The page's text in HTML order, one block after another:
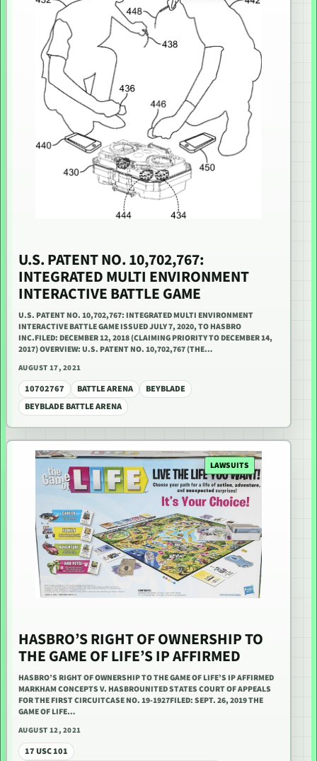
U.S. PATENT NO. 10,702,767:
INTEGRATED MULTI ENVIRONMENT
INTERACTIVE BATTLE GAME
U.S. PATENT NO. 10,702,767: INTEGRATED MULTI ENVIRONMENT
INTERACTIVE BATTLE GAME ISSUED JULY 7, 2020, TO HASBRO
INC.FILED: DECEMBER 12, 2018 (CLAIMING PRIORITY TO DECEMBER 14,
2017) OVERVIEW: U.S. PATENT NO. 10,702,767 (THE…
AUGUST 17, 2021
10702767 BATTLE ARENA
BEYBLADE
BEYBLADE BATTLE ARENA
LAWSUITS
HASBRO’S RIGHT OF OWNERSHIP TO
THE GAME OF LIFE’S IP AFFIRMED
HASBRO’S RIGHT OF OWNERSHIP TO THE GAME OF LIFE’S IP AFFIRMED
MARKHAM CONCEPTS V. HASBROUNITED STATES COURT OF APPEALS
FOR THE FIRST CIRCUITCASE NO. 19-1927FILED: SEPT. 26, 2019 THE
GAME OF LIFE…
AUGUST 12, 2021
17 USC 101